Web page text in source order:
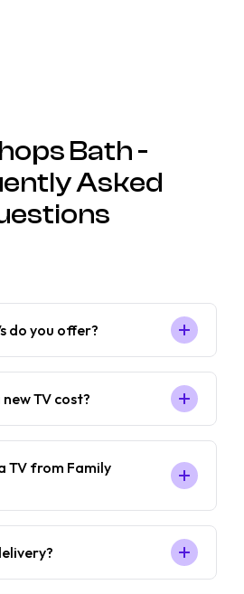
Bath -
Asked
do you offer?
TV cost?
TV from Family